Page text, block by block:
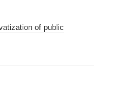
of public